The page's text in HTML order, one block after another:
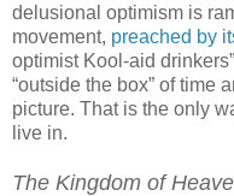
delusional optimism is
movement, preached by
optimist Kool-aid
“outside the box” of time
picture. That is the only
live in.
The Kingdom of